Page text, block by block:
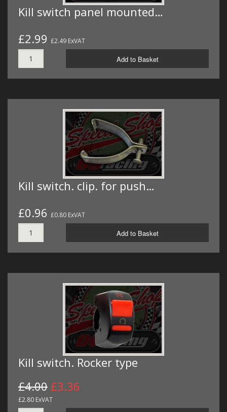
Kill switch panel mounted…
£2.99 £2.49 ExVAT
Add to Basket
Kill switch. clip. for push…
£0.96 £0.80 ExVAT
Add to Basket
Kill switch. Rocker type
£4.00 £3.36
£2.80 ExVAT